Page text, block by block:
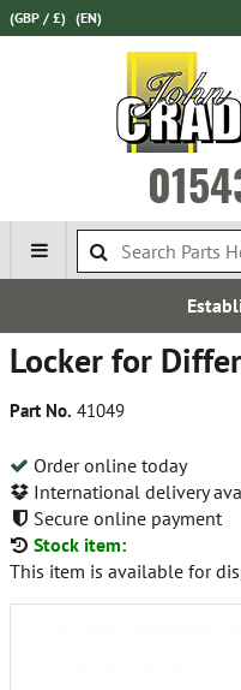
(GBP / £) (EN)
Locker for
Part No. 41049
Order online today
International delivery
Secure online payment
Stock item:
This item is available for